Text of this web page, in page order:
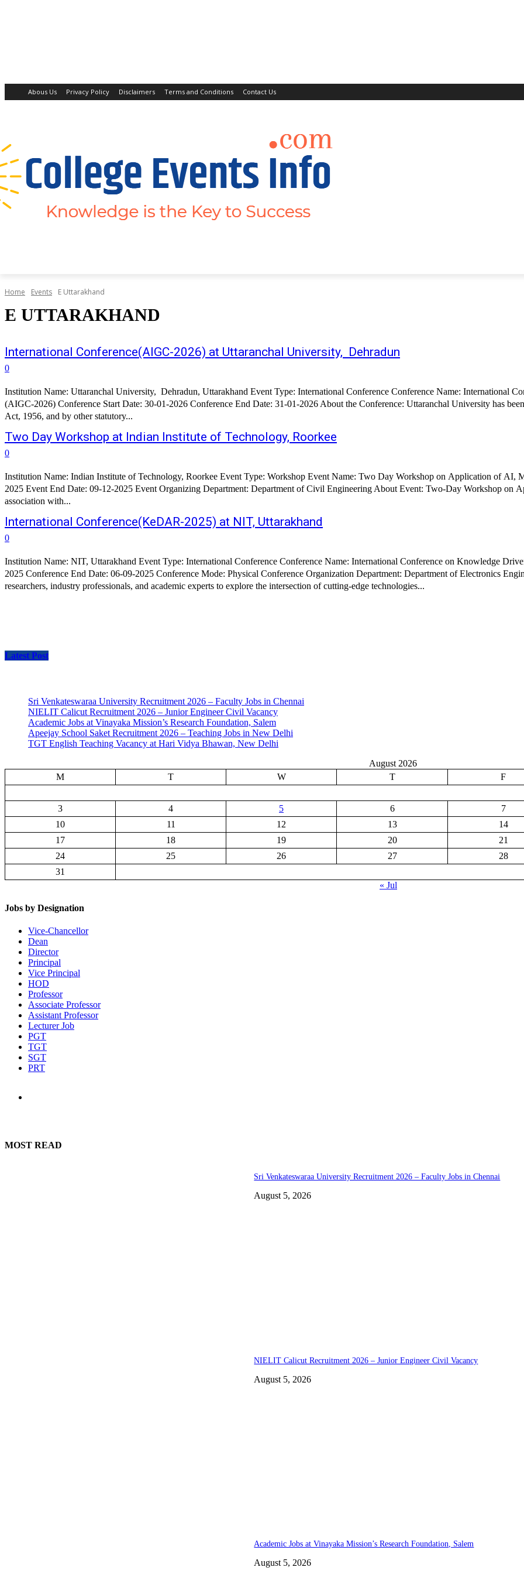
Abous Us Privacy Policy Disclaimers Terms and Conditions Contact Us
Home Events E Uttarakhand
E UTTARAKHAND
International Conference(AIGC-2026) at Uttaranchal University, Dehradun
0
Institution Name: Uttaranchal University, Dehradun, Uttarakhand Event Type: International Conference Conference Name: International
(AIGC-2026) Conference Start Date: 30-01-2026 Conference End Date: 31-01-2026 About the Conference: Uttaranchal University has been recognized by the UGC under sections 2(f) and 12(B) of the UGC
Act, 1956, and by other statutory...
Two Day Workshop at Indian Institute of Technology, Roorkee
0
Institution Name: Indian Institute of Technology, Roorkee Event Type: Workshop Event Name: Two Day Workshop on Application of AI, ML and Optimization in Water Management Event Start Date: 08-12-
2025 Event End Date: 09-12-2025 Event Organizing Department: Department of Civil Engineering About Event: Two-Day Workshop on
association with...
International Conference(KeDAR-2025) at NIT, Uttarakhand
0
Institution Name: NIT, Uttarakhand Event Type: International Conference Conference Name: International Conference on Knowledge Driven Approaches in VLSI and RF Design Conference Start Date: 05-09-
2025 Conference End Date: 06-09-2025 Conference Mode: Physical Conference Organization Department: Department of Electronics Engineering About Conference: KeDAR-2025 aims to bring together
researchers, industry professionals, and academic experts to explore the intersection of cutting-edge technologies...
Latest Post
Sri Venkateswaraa University Recruitment 2026 – Faculty Jobs in Chennai
NIELIT Calicut Recruitment 2026 – Junior Engineer Civil Vacancy
Academic Jobs at Vinayaka Mission’s Research Foundation, Salem
Apeejay School Saket Recruitment 2026 – Teaching Jobs in New Delhi
TGT English Teaching Vacancy at Hari Vidya Bhawan, New Delhi
August 2026
M
T W T F
3 4 5 6
7
10
11 12 13
14
17
18 19 20
21
24
25 26 27
28
31
« Jul
Jobs by Designation
Vice-Chancellor
Dean
Director
Principal
Vice Principal
HOD
Professor
Associate Professor
Assistant Professor
Lecturer Job
PGT
TGT
SGT
PRT
MOST READ
Sri Venkateswaraa University Recruitment 2026 – Faculty Jobs in Chennai
August 5, 2026
NIELIT Calicut Recruitment 2026 – Junior Engineer Civil Vacancy
August 5, 2026
Academic Jobs at Vinayaka Mission’s Research Foundation, Salem
August 5, 2026